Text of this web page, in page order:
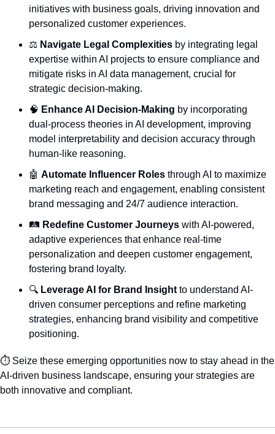
initiatives with business goals, driving innovation and
personalized customer experiences.
⚖️ Navigate Legal Complexities by integrating legal
expertise within AI projects to ensure compliance and
mitigate risks in AI data management, crucial for
strategic decision-making.
🧠 Enhance AI Decision-Making by incorporating
dual-process theories in AI development, improving
model interpretability and decision accuracy through
human-like reasoning.
🤖 Automate Influencer Roles through AI to maximize
marketing reach and engagement, enabling consistent
brand messaging and 24/7 audience interaction.
🛤️ Redefine Customer Journeys with AI-powered,
adaptive experiences that enhance real-time
personalization and deepen customer engagement,
fostering brand loyalty.
🔍 Leverage AI for Brand Insight to understand AI-
driven consumer perceptions and refine marketing
strategies, enhancing brand visibility and competitive
positioning.
⏱️ Seize these emerging opportunities now to stay ahead in the
AI-driven business landscape, ensuring your strategies are
both innovative and compliant.